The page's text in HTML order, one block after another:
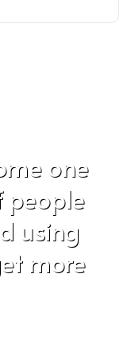
one
people
using
more